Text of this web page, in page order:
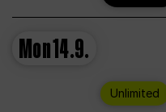
Mon14.9.
Unlimited